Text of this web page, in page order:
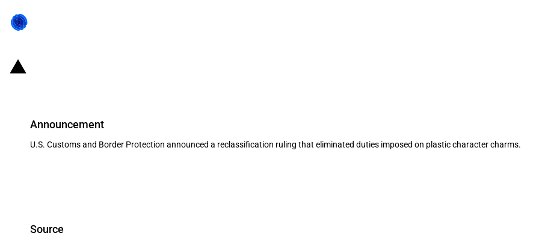
Announcement
U.S. Customs and Border Protection announced a reclassification ruling that eliminated duties imposed on plastic character charms.
Source